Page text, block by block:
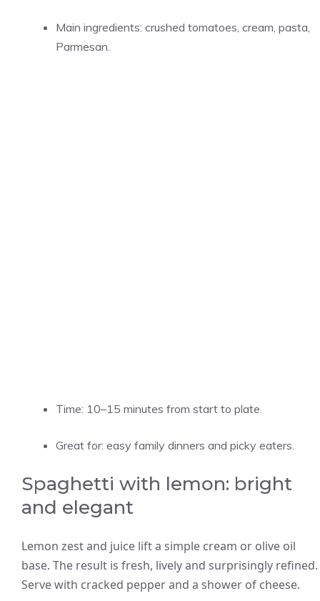
Main ingredients: crushed tomatoes, cream, pasta,
Parmesan.
Time: 10–15 minutes from start to plate.
Great for: easy family dinners and picky eaters.
Spaghetti with lemon: bright
and elegant
Lemon zest and juice lift a simple cream or olive oil
base. The result is fresh, lively and surprisingly refined.
Serve with cracked pepper and a shower of cheese.